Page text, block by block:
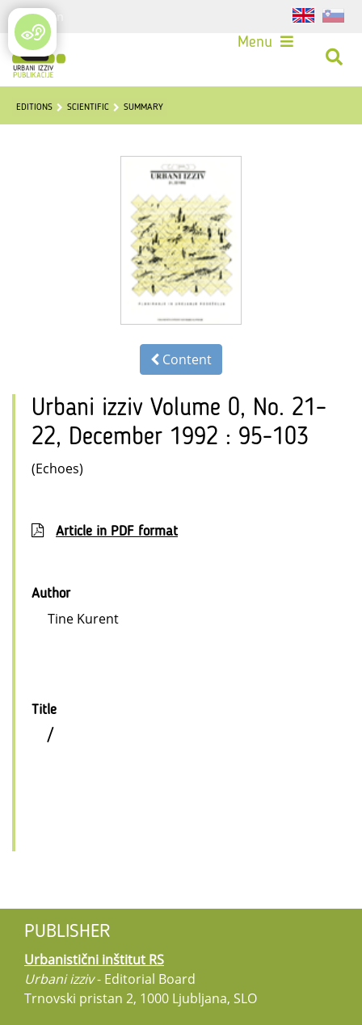
Login
Menu
EDITIONS SCIENTIFIC SUMMARY
Content
Urbani izziv Volume 0, No. 21–
22, December 1992 : 95-103
(Echoes)
Article in PDF format
Author
Tine Kurent
Title
/
PUBLISHER
Urbanistični inštitut RS
Urbani izziv- Editorial Board
Trnovski pristan 2, 1000 Ljubljana, SLO